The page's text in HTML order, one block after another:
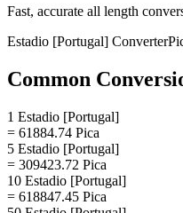
Fast, accurate all length
Estadio [Portugal] Converter
Common
1 Estadio [Portugal]
= 61884.74 Pica
5 Estadio [Portugal]
= 309423.72 Pica
10 Estadio [Portugal]
= 618847.45 Pica